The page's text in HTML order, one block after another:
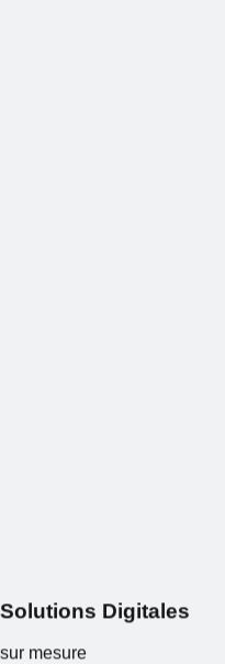
Solutions Digitales
sur mesure